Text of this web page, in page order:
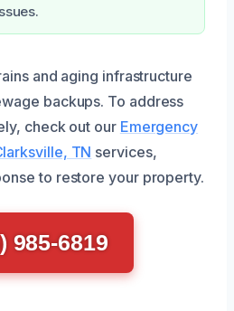
and aging infrastructure
backups. To address
check out our Emergency
TN services,
to restore your property.
985-6819